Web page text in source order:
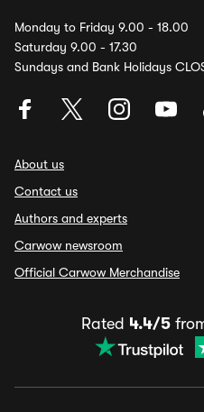
Monday to Friday 9.00 - 18.00
Saturday 9.00 - 17.30
Sundays and Bank Holidays
About us
Contact us
Authors and experts
Carwow newsroom
Official Carwow Merchandise
Rated 4.4/5